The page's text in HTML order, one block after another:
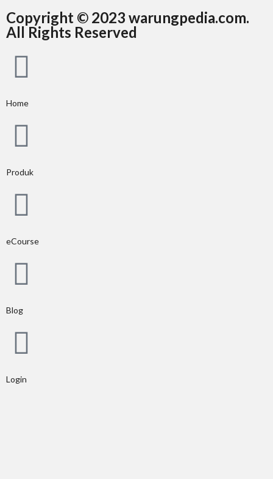
Copyright © 2023 warungpedia.com.
All Rights Reserved
Home
Produk
eCourse
Blog
Login